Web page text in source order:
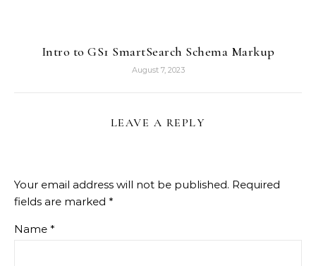
Intro to GS1 SmartSearch Schema Markup
August 7, 2023
LEAVE A REPLY
Your email address will not be published. Required
fields are marked *
Name *